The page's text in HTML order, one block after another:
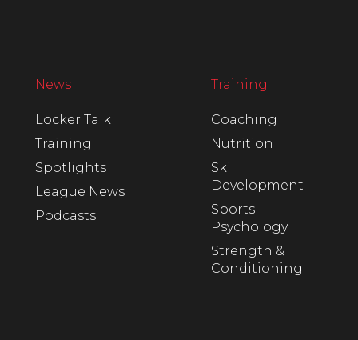
News
Locker Talk
Training
Spotlights
League News
Podcasts
Training
Coaching
Nutrition
Skill
Development
Sports
Psychology
Strength &
Conditioning